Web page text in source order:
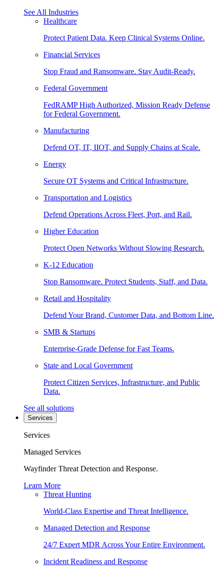
See All Industries
Healthcare
Protect Patient Data. Keep Clinical Systems Online.
Financial Services
Stop Fraud and Ransomware. Stay Audit-Ready.
Federal Government
FedRAMP High Authorized, Mission Ready Defense
for Federal Government.
Manufacturing
Defend OT, IT, IIOT, and Supply Chains at Scale.
Energy
Secure OT Systems and Critical Infrastructure.
Transportation and Logistics
Defend Operations Across Fleet, Port, and Rail.
Higher Education
Protect Open Networks Without Slowing Research.
K-12 Education
Stop Ransomware. Protect Students, Staff, and Data.
Retail and Hospitality
Defend Your Brand, Customer Data, and Bottom Line.
SMB & Startups
Enterprise-Grade Defense for Fast Teams.
State and Local Government
Protect Citizen Services, Infrastructure, and Public
Data.
See all solutions
Services
Services
Managed Services
Wayfinder Threat Detection and Response.
Learn More
Threat Hunting
World-Class Expertise and Threat Intelligence.
Managed Detection and Response
24/7 Expert MDR Across Your Entire Environment.
Incident Readiness and Response